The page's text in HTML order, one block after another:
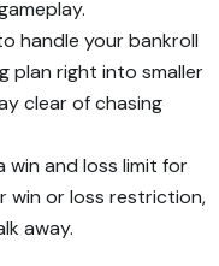
handle your bankroll
plan right into smaller
clear of chasing
win and loss limit for
win or loss restriction,
away.